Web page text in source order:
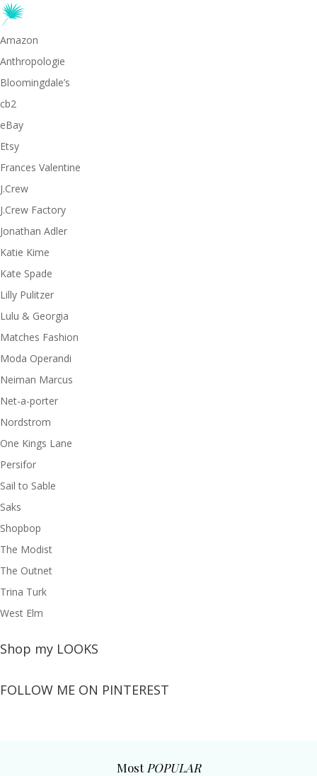
Amazon
Anthropologie
Bloomingdale’s
cb2
eBay
Etsy
Frances Valentine
J.Crew
J.Crew Factory
Jonathan Adler
Katie Kime
Kate Spade
Lilly Pulitzer
Lulu & Georgia
Matches Fashion
Moda Operandi
Neiman Marcus
Net-a-porter
Nordstrom
One Kings Lane
Persifor
Sail to Sable
Saks
Shopbop
The Modist
The Outnet
Trina Turk
West Elm
Shop my LOOKS
FOLLOW ME ON PINTEREST
Most POPULAR